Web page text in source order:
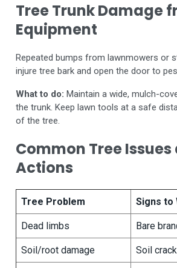
Tree Trunk Damage
Equipment
Repeated bumps from lawnmowers or
injure tree bark and open the door to
What to do: Maintain a wide, mulch-
the trunk. Keep lawn tools at a safe
of the tree.
Common Tree Issues
Actions
Tree Problem Signs to
Dead limbs Bare
Soil/root damage Soil